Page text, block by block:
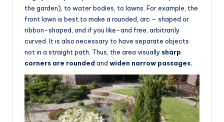
the garden), to water bodies, to lawns. For example, the
front lawn is best to make a rounded, arc – shaped or
ribbon-shaped, and if you like-and free, arbitrarily
curved. It is also necessary to have separate objects
not in a straight path. Thus, the area visually sharp
corners are rounded and widen narrow passages.